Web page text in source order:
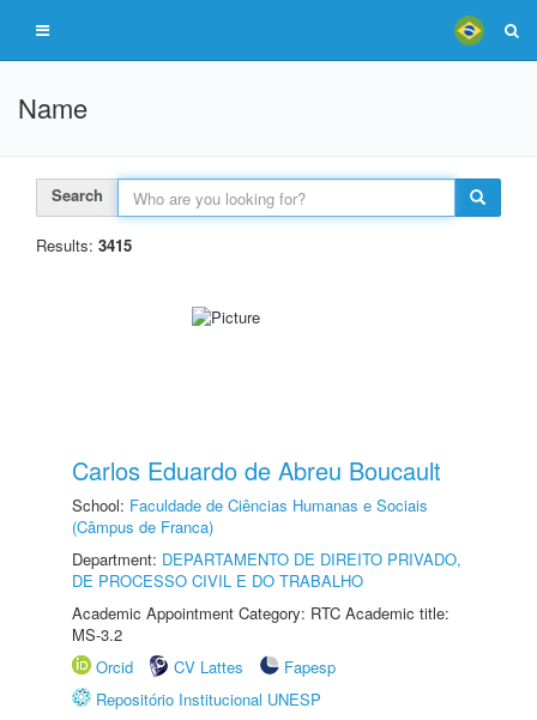
Name
Search
Results: 3415
Carlos Eduardo de Abreu Boucault
School: Faculdade de Ciências Humanas e Sociais
(Câmpus de Franca)
Department: DEPARTAMENTO DE DIREITO PRIVADO,
DE PROCESSO CIVIL E DO TRABALHO
Academic Appointment Category: RTC Academic title:
MS-3.2
Orcid
CV Lattes
Fapesp
Repositório Institucional UNESP